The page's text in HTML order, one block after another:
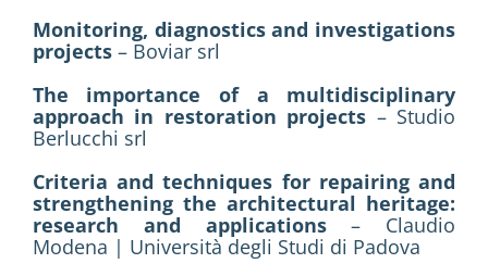
Monitoring, diagnostics and investigations
projects – Boviar srl
The importance of a multidisciplinary
approach in restoration projects – Studio
Berlucchi srl
Criteria and techniques for repairing and
strengthening the architectural heritage:
research and applications– Claudio
Modena | Università degli Studi di Padova